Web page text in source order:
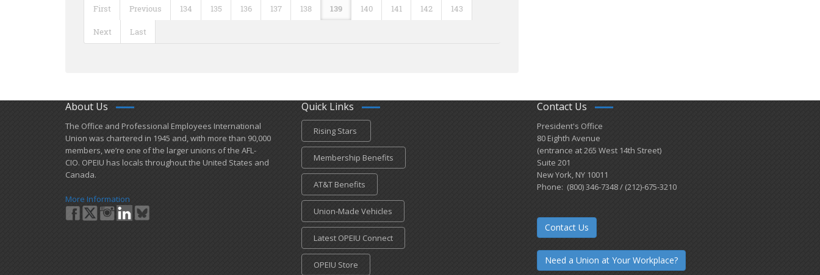
First Previous 134 135 136 137 138 139 140 141 142 143
Next Last
About Us
​The Office and Professional Employees International
Union was chartered in 1945 and​, with more than ​90,000
members, we’re one of the larger unions of the AFL-
CIO. OPEIU has locals ​throughout the United States and
Canada.
More Information
Quick Links
Rising Stars
Membership Benefits
AT&T Benefits
Union-Made Vehicles
Latest OPEIU Connect
OPEIU Store
Contact Us
President's Office
80 Eighth Avenue
(entrance at 265 West 14th Street)
Suite 201
New York, NY 10011
Phone: (800) 346-7348 / (212)-675-3210
Contact Us
Need a Union at Your Workplace?